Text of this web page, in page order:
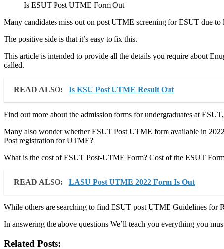
Is ESUT Post UTME Form Out
Many candidates miss out on post UTME screening for ESUT due to
The positive side is that it’s easy to fix this.
This article is intended to provide all the details you require about
called.
READ ALSO: Is KSU Post UTME Result Out
Find out more about the admission forms for undergraduates at
Many also wonder whether ESUT Post UTME form available in
Post registration for UTME?
What is the cost of ESUT Post-UTME Form? Cost of the ESUT
READ ALSO: LASU Post UTME 2022 Form Is Out
While others are searching to find ESUT post UTME Guidelines for
In answering the above questions We’ll teach you everything you
Related Posts: